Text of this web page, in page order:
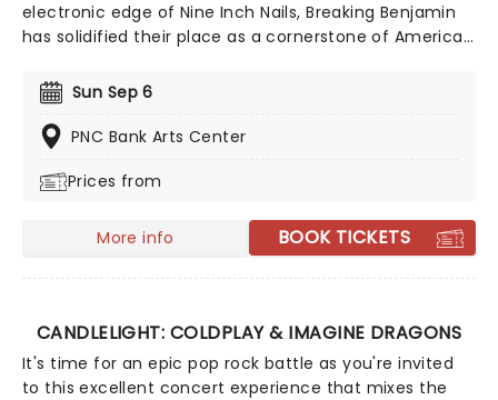
electronic edge of Nine Inch Nails, Breaking Benjamin
has solidified their place as a cornerstone of American
special support from Chevelle, Starset and Kami
Kehoe!
Sun Sep 6
PNC Bank Arts Center
Prices from
More info BOOK TICKETS
CANDLELIGHT: COLDPLAY & IMAGINE DRAGONS
It's time for an epic pop rock battle as you're invited
to this excellent concert experience that mixes the